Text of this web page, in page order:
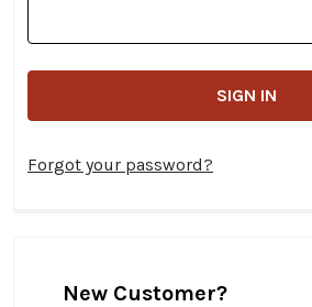
Forgot your password?
New Customer?